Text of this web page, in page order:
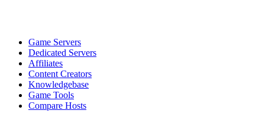
Game Servers
Dedicated Servers
Affiliates
Content Creators
Knowledgebase
Game Tools
Compare Hosts